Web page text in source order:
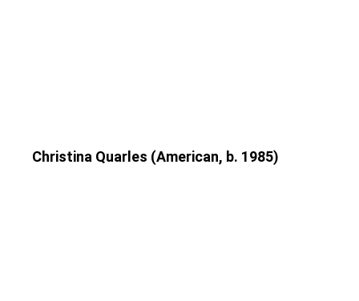
Christina Quarles (American, b. 1985)